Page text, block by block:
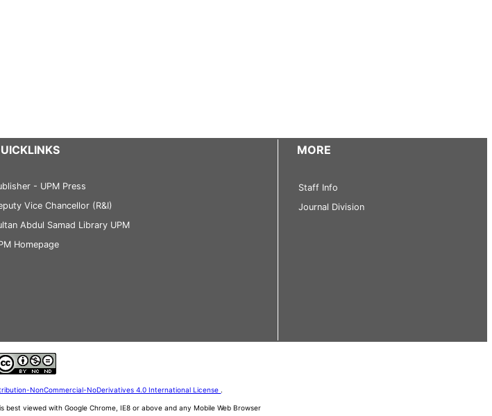
- UPM Press
Vice Chancellor (R&I)
Abdul Samad Library UPM
Homepage
MORE
Staff Info
Journal Division
NonCommercial-NoDerivatives 4.0 International License .
viewed with Google Chrome, IE8 or above and any Mobile Web Browser